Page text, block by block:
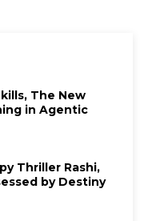
The New
in Agentic
Thriller Rashi,
by Destiny